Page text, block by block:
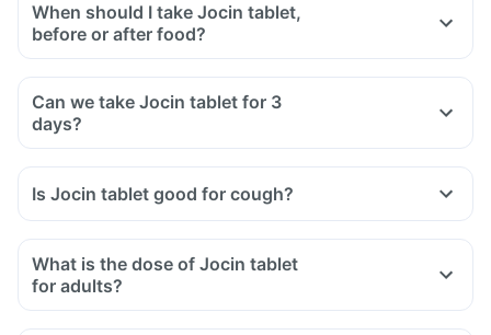
When should I take Jocin tablet,
before or after food?
Can we take Jocin tablet for 3
days?
Is Jocin tablet good for cough?
What is the dose of Jocin tablet
for adults?